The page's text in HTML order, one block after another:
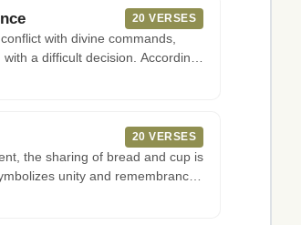
20 VERSES
with divine commands,
a difficult decision. According
20 VERSES
the sharing of bread and cup is
unity and remembrance